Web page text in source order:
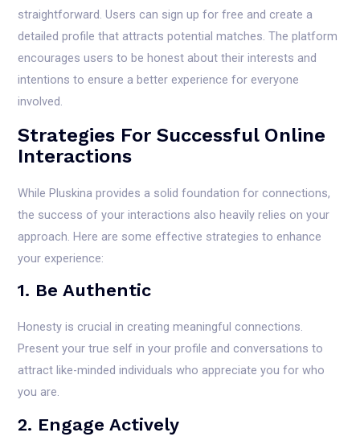
straightforward. Users can sign up for free and create a
detailed profile that attracts potential matches. The platform
encourages users to be honest about their interests and
intentions to ensure a better experience for everyone
involved.
Strategies For Successful Online
Interactions
While Pluskina provides a solid foundation for connections,
the success of your interactions also heavily relies on your
approach. Here are some effective strategies to enhance
your experience:
1. Be Authentic
Honesty is crucial in creating meaningful connections.
Present your true self in your profile and conversations to
attract like-minded individuals who appreciate you for who
you are.
2. Engage Actively